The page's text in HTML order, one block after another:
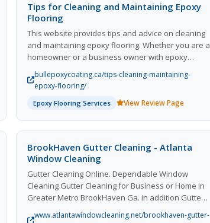
that. This is why hypnotherapy is so amazing.
Tips for Cleaning and Maintaining Epoxy
Flooring
This website provides tips and advice on cleaning
and maintaining epoxy flooring. Whether you are a
homeowner or a business owner with epoxy
floors, this site offers valuable information to help
you keep your floors looking pristine and in top
condition. From everyday cleaning tips to more in-
depth maintenance procedures, you can find
your epoxy floors. The content is well-written and
for anyone looking to prolong the lifespan of their
epoxy flooring. Overall, this website is a great tool
for anyone looking to properly care for their epoxy
floors.
bullepoxycoating.ca/tips-cleaning-maintaining-
epoxy-flooring/
Epoxy Flooring Services View Review Page
BrookHaven Gutter Cleaning - Atlanta
Window Cleaning
Gutter Cleaning Online. Dependable Window
Cleaning Gutter Cleaning for Business or Home in
Greater Metro BrookHaven Ga. in addition Gutter
Cleaning Suwanee Ga as well as Gutter Cleaning
www.atlantawindowcleaning.net/brookhaven-gutter-